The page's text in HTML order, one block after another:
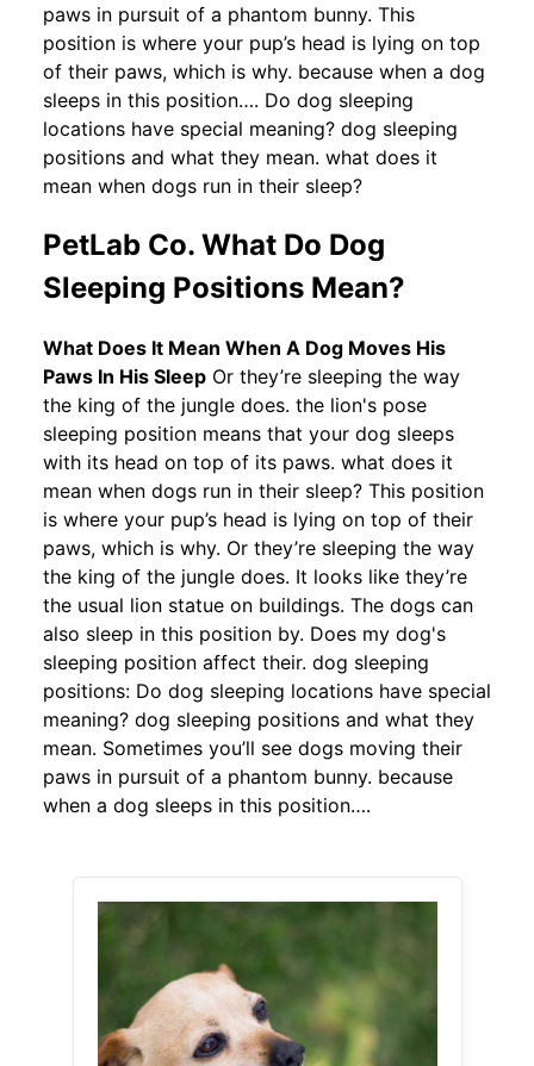
paws in pursuit of a phantom bunny. This
position is where your pup’s head is lying on top
of their paws, which is why. because when a dog
sleeps in this position…. Do dog sleeping
locations have special meaning? dog sleeping
positions and what they mean. what does it
mean when dogs run in their sleep?
PetLab Co. What Do Dog
Sleeping Positions Mean?
What Does It Mean When A Dog Moves His
Paws In His Sleep Or they’re sleeping the way
the king of the jungle does. the lion's pose
sleeping position means that your dog sleeps
with its head on top of its paws. what does it
mean when dogs run in their sleep? This position
is where your pup’s head is lying on top of their
paws, which is why. Or they’re sleeping the way
the king of the jungle does. It looks like they’re
the usual lion statue on buildings. The dogs can
also sleep in this position by. Does my dog's
sleeping position affect their. dog sleeping
positions: Do dog sleeping locations have special
meaning? dog sleeping positions and what they
mean. Sometimes you’ll see dogs moving their
paws in pursuit of a phantom bunny. because
when a dog sleeps in this position….